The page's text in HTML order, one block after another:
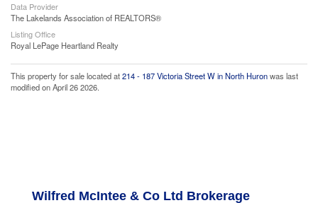
Data Provider
The Lakelands Association of REALTORS®
Listing Office
Royal LePage Heartland Realty
This property for sale located at214 - 187 Victoria Street W in North Huronwas last
modified on April 26 2026.
Wilfred McIntee & Co Ltd Brokerage